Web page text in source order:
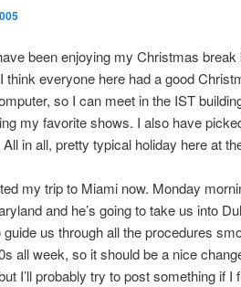
been enjoying my Christmas
think everyone here had a good
so I can meet in the IST
my favorite shows. I also have
in all, pretty typical holiday here at
my trip to Miami now. Monday
and he’s going to take us into
us through all the procedures
all week, so it should be a nice
I’ll probably try to post something if